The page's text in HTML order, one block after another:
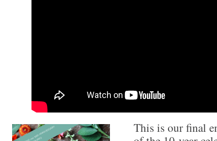
This is our final